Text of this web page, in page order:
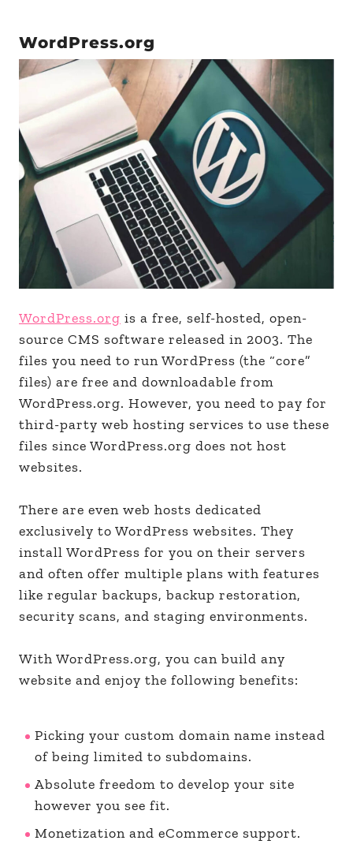
WordPress.org
WordPress.org is a free, self-hosted, open-
source CMS software released in 2003. The
files you need to run WordPress (the “core”
files) are free and downloadable from
WordPress.org. However, you need to pay for
third-party web hosting services to use these
files since WordPress.org does not host
websites.
There are even web hosts dedicated
exclusively to WordPress websites. They
install WordPress for you on their servers
and often offer multiple plans with features
like regular backups, backup restoration,
security scans, and staging environments.
With WordPress.org, you can build any
website and enjoy the following benefits:
Picking your custom domain name instead
of being limited to subdomains.
Absolute freedom to develop your site
however you see fit.
Monetization and eCommerce support.